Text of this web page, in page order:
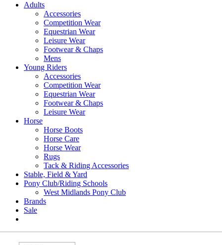
Adults
Accessories
Competition Wear
Equestrian Wear
Leisure Wear
Footwear & Chaps
Mens
Young Riders
Accessories
Competition Wear
Equestrian Wear
Footwear & Chaps
Leisure Wear
Horse
Horse Boots
Horse Care
Horse Wear
Rugs
Tack & Riding Accessories
Stable, Field & Yard
Pony Club/Riding Schools
West Midlands Pony Club
Brands
Sale